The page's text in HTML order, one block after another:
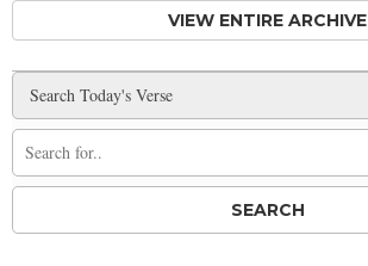
VIEW ENTIRE ARCHIVE